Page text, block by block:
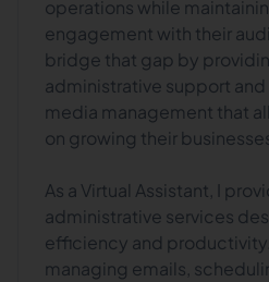
operations while
engagement with their
bridge that gap by
administrative support
media management that
on growing their
As a Virtual Assistant, I
administrative services
efficiency and
managing emails,